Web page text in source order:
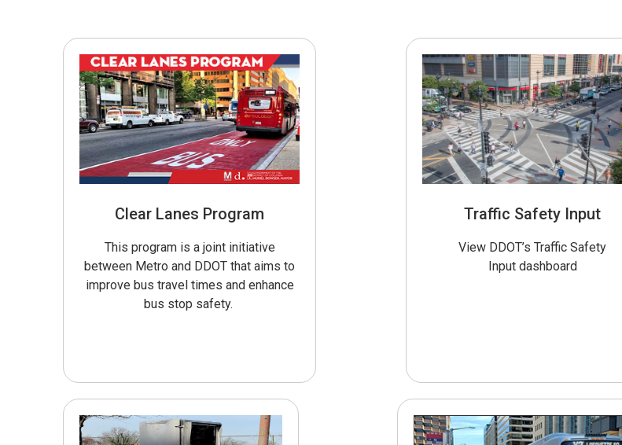
Clear Lanes Program
This program is a joint initiative
between Metro and DDOT that aims to
improve bus travel times and enhance
bus stop safety.
Traffic Safety Input
View DDOT’s Traffic Safety
Input dashboard